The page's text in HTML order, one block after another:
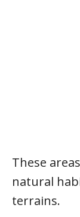
These
natural
terrains.